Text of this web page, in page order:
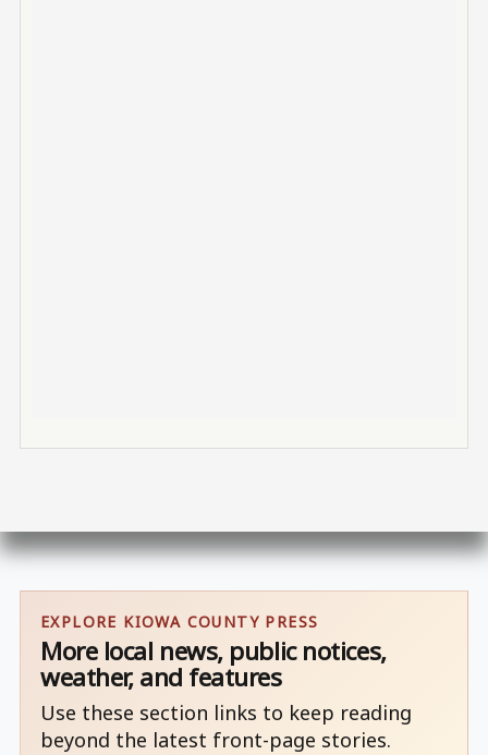
EXPLORE KIOWA COUNTY PRESS
More local news, public notices,
weather, and features
Use these section links to keep reading
beyond the latest front-page stories.